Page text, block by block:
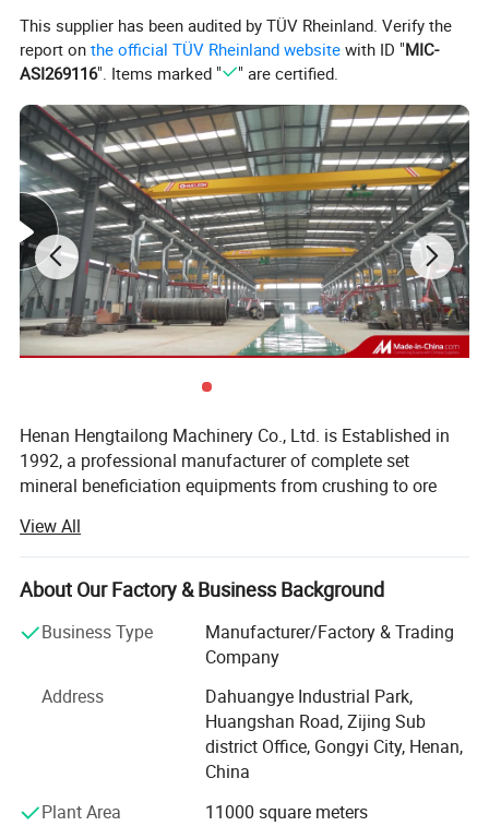
This supplier has been audited by TÜV Rheinland. Verify the
report onthe official TÜV Rheinland website with ID "MIC-
ASI269116". Items marked " " are certified.
Henan Hengtailong Machinery Co., Ltd. is Established in
1992, a professional manufacturer of complete set
mineral beneficiation equipments from crushing to ore
activated carbon equipment, Drying euipment,
Environmental protection equipments, products widely
used in mineral processing, metallurgy, building materials,
fertilizer, gas industry etc.
philosophy of "scientific and technological innovation,
quality first, users first", and cooperated with a number of
research institutes to form collaborative units, like Anshan
Iron and Steel Research Institute, Nanning of Guangxi
Nonferrous Metals Design and Research Institute, Henan
Polytechnic University, invite and employ many senior
View All
About Our Factory & Business Background
Business Type
Manufacturer/Factory & Trading
Company
Address
Dahuangye Industrial Park,
Huangshan Road, Zijing Sub
district Office, Gongyi City, Henan,
China
Plant Area
11000 square meters